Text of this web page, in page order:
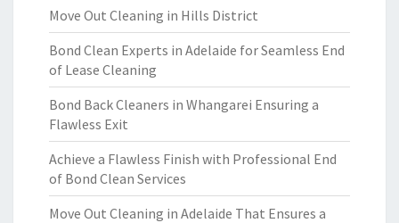
Move Out Cleaning in Hills District
Bond Clean Experts in Adelaide for Seamless End
of Lease Cleaning
Bond Back Cleaners in Whangarei Ensuring a
Flawless Exit
Achieve a Flawless Finish with Professional End
of Bond Clean Services
Move Out Cleaning in Adelaide That Ensures a